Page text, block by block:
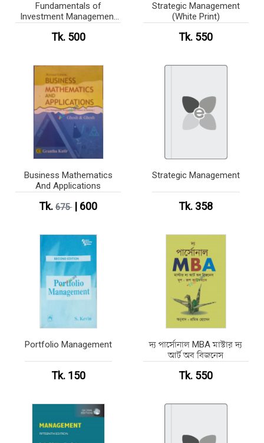
Fundamentals of
Investment Management
Tk. 500
Strategic Management
(White Print)
Tk. 550
Business Mathematics
And Applications
Tk.675| 600
Strategic Management
Tk. 358
Portfolio Management
Tk. 150
দ্য পার্সোনাল MBA মাস্টার দ্য
আর্ট অব বিজনেস
Tk. 550